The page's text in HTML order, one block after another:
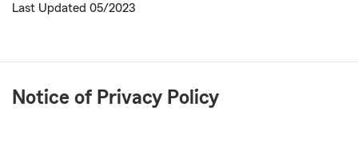
Last Updated 05/2023
Notice of Privacy Policy